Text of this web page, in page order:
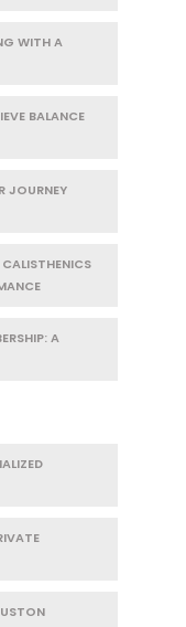
WITH A
BALANCE
JOURNEY
A